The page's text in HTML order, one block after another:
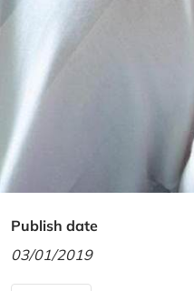
Publish date
03/01/2019